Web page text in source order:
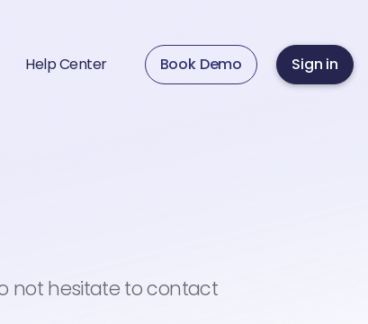
Help Center Book Demo Sign in
not hesitate to contact